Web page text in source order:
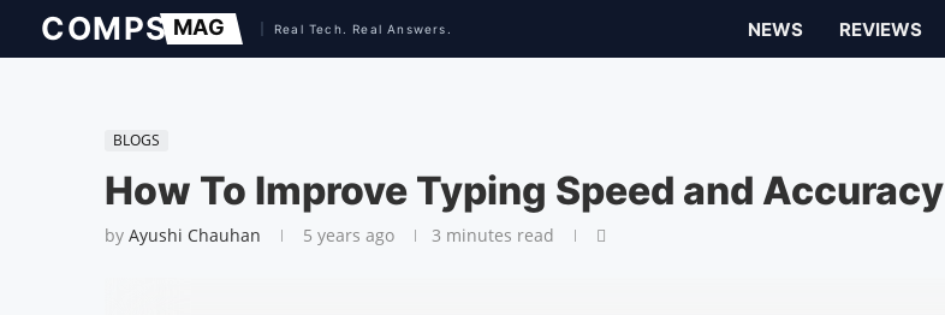
NEWS REVIEWS
BLOGS
How To Improve Typing Speed and Accuracy
by Ayushi Chauhan 5 years ago 3 minutes read